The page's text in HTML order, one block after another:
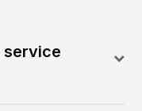
service